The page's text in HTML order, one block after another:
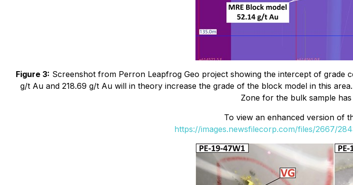
Figure 3: Screenshot from Perron Leapfrog Geo project showing the intercept of grade
g/t Au and 218.69 g/t Au will in theory increase the grade of the block model in this
Zone for the bulk sample
To view an enhanced version of
https://images.newsfilecorp.com/files/2667/